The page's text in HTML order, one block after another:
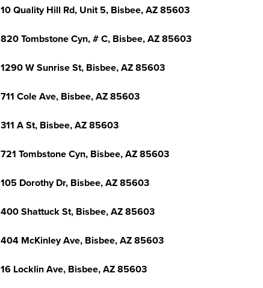
10 Quality Hill Rd, Unit 5, Bisbee, AZ 85603
820 Tombstone Cyn, # C, Bisbee, AZ 85603
1290 W Sunrise St, Bisbee, AZ 85603
711 Cole Ave, Bisbee, AZ 85603
311 A St, Bisbee, AZ 85603
721 Tombstone Cyn, Bisbee, AZ 85603
105 Dorothy Dr, Bisbee, AZ 85603
400 Shattuck St, Bisbee, AZ 85603
404 McKinley Ave, Bisbee, AZ 85603
16 Locklin Ave, Bisbee, AZ 85603